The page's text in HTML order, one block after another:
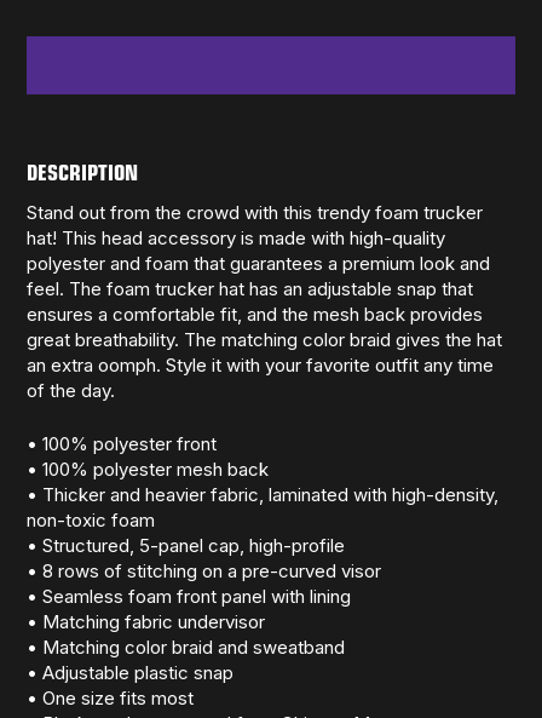
DESCRIPTION
Stand out from the crowd with this trendy foam trucker
hat! This head accessory is made with high-quality
polyester and foam that guarantees a premium look and
feel. The foam trucker hat has an adjustable snap that
ensures a comfortable fit, and the mesh back provides
great breathability. The matching color braid gives the hat
an extra oomph. Style it with your favorite outfit any time
of the day.
• 100% polyester front
• 100% polyester mesh back
• Thicker and heavier fabric, laminated with high-density,
non-toxic foam
• Structured, 5-panel cap, high-profile
• 8 rows of stitching on a pre-curved visor
• Seamless foam front panel with lining
• Matching fabric undervisor
• Matching color braid and sweatband
• Adjustable plastic snap
• One size fits most